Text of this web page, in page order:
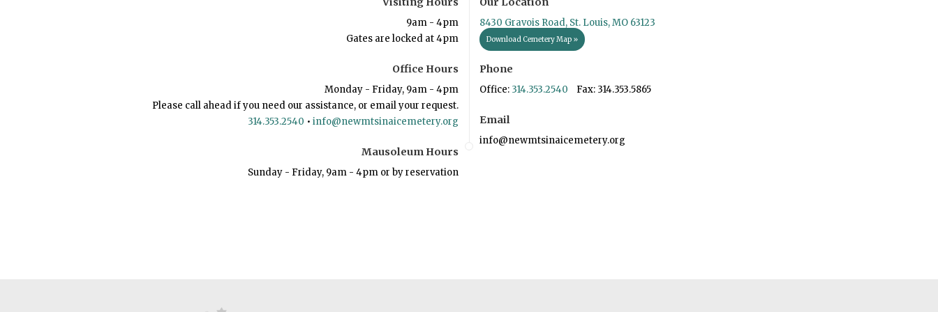
9am - 4pm
Gates are locked at 4pm
Office Hours
Monday - Friday, 9am - 4pm
Please call ahead if you need our assistance, or email your request.
314.353.2540 • info@newmtsinaicemetery.org
Mausoleum Hours
Sunday - Friday, 9am - 4pm or by reservation
8430 Gravois Road, St. Louis, MO 63123
Download Cemetery Map »
Phone
Office: 314.353.2540 Fax: 314.353.5865
Email
info@newmtsinaicemetery.org